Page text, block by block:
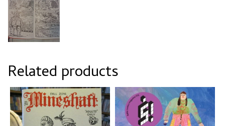
Related products